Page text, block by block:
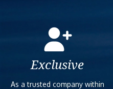
Exclusive
As a trusted company within